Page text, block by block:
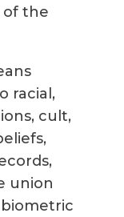
of the
racial,
cult,
union